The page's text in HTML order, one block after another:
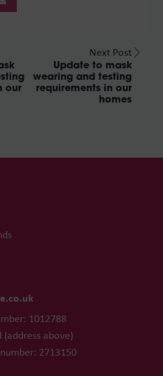
our
Next Post
Update to mask
wearing and testing
requirements in our
homes
1012788
(address above)
2713150